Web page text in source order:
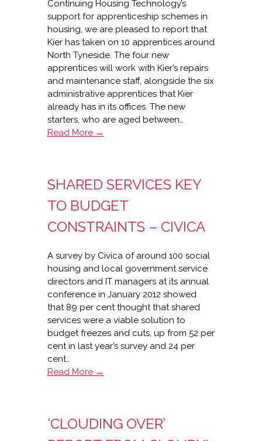
Continuing Housing Technology’s
support for apprenticeship schemes in
housing, we are pleased to report that
Kier has taken on 10 apprentices around
North Tyneside. The four new
apprentices will work with Kier’s repairs
and maintenance staff, alongside the six
administrative apprentices that Kier
already has in its offices. The new
starters, who are aged between…
Kier
apprentices
Read More →
SHARED SERVICES KEY
TO BUDGET
CONSTRAINTS – CIVICA
A survey by Civica of around 100 social
housing and local government service
directors and IT managers at its annual
conference in January 2012 showed
that 89 per cent thought that shared
services were a viable solution to
budget freezes and cuts, up from 52 per
cent in last year’s survey and 24 per
cent…
Shared
budget
Read More →
‘CLOUDING OVER’